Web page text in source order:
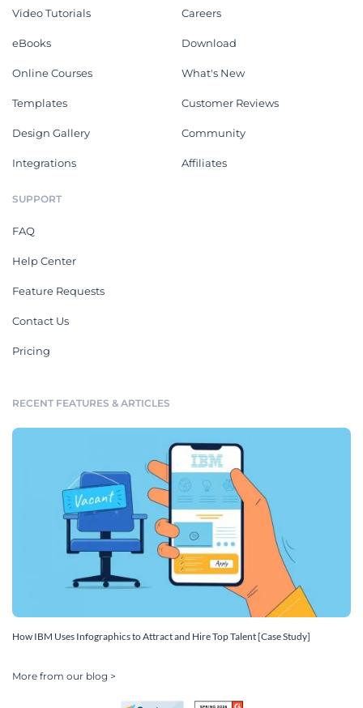
Video Tutorials
eBooks
Online Courses
Templates
Design Gallery
Integrations
Careers
Download
What's New
Customer Reviews
Community
Affiliates
SUPPORT
FAQ
Help Center
Feature Requests
Contact Us
Pricing
RECENT FEATURES & ARTICLES
How IBM Uses Infographics to Attract and Hire Top Talent [Case Study]
More from our blog >